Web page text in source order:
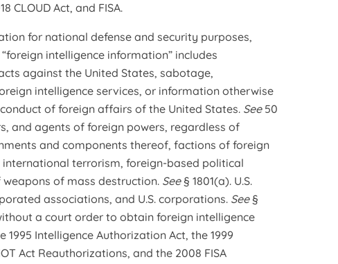
CLOUD Act, and FISA.
for national defense and security purposes,
intelligence information” includes
against the United States, sabotage,
intelligence services, or information otherwise
of foreign affairs of the United States. See 50
and agents of foreign powers, regardless of
and components thereof, factions of foreign
terrorism, foreign-based political
of mass destruction. See § 1801(a). U.S.
associations, and U.S. corporations. See §
a court order to obtain foreign intelligence
1995 Intelligence Authorization Act, the 1999
Act Reauthorizations, and the 2008 FISA